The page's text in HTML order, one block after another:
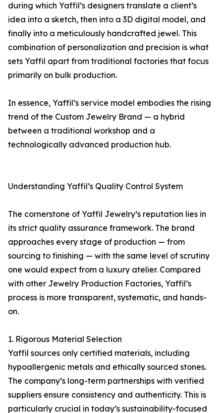
during which Yaffil’s designers translate a client’s
idea into a sketch, then into a 3D digital model, and
finally into a meticulously handcrafted jewel. This
combination of personalization and precision is what
sets Yaffil apart from traditional factories that focus
primarily on bulk production.
In essence, Yaffil’s service model embodies the rising
trend of the Custom Jewelry Brand — a hybrid
between a traditional workshop and a
technologically advanced production hub.
Understanding Yaffil’s Quality Control System
The cornerstone of Yaffil Jewelry’s reputation lies in
its strict quality assurance framework. The brand
approaches every stage of production — from
sourcing to finishing — with the same level of scrutiny
one would expect from a luxury atelier. Compared
with other Jewelry Production Factories, Yaffil’s
process is more transparent, systematic, and hands-
on.
1. Rigorous Material Selection
Yaffil sources only certified materials, including
hypoallergenic metals and ethically sourced stones.
The company’s long-term partnerships with verified
suppliers ensure consistency and authenticity. This is
particularly crucial in today’s sustainability-focused